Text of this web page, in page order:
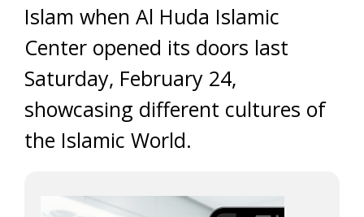
Islam when Al Huda Islamic
Center opened its doors last
Saturday, February 24,
showcasing different cultures of
the Islamic World.